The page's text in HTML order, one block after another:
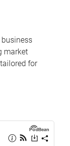
market
for